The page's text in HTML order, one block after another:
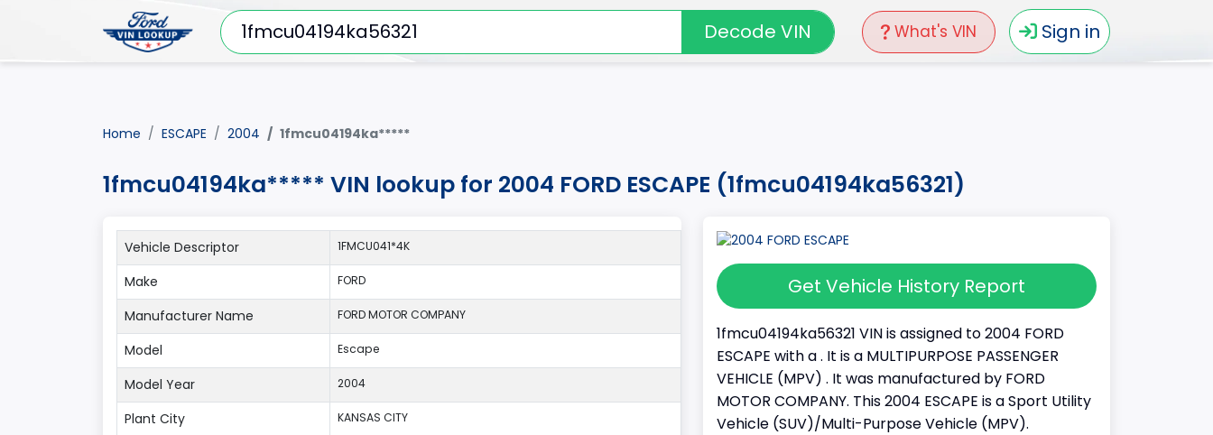
What's VIN Sign in
Decode VIN
Home ESCAPE 2004 1fmcu04194ka*****
1fmcu04194ka***** VIN lookup for 2004 FORD ESCAPE (1fmcu04194ka56321)
Get Vehicle History Report
1fmcu04194ka56321 VIN is assigned to 2004 FORD
ESCAPE with a . It is a MULTIPURPOSE PASSENGER
VEHICLE (MPV) . It was manufactured by FORD
MOTOR COMPANY. This 2004 ESCAPE is a Sport Utility
Vehicle (SUV)/Multi-Purpose Vehicle (MPV).
Vehicle Descriptor 1FMCU041*4K
Make FORD
Manufacturer Name FORD MOTOR COMPANY
Model Escape
Model Year 2004
Plant City KANSAS CITY